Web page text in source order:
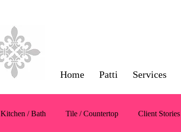
Home Patti Services
Kitchen / Bath Tile / Countertop Client Stories